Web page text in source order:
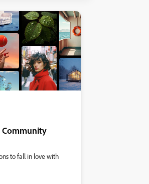
Community
to fall in love with